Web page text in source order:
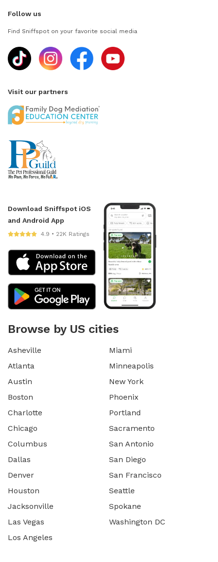
Follow us
Find Sniffspot on your favorite social media
Visit our partners
Download Sniffspot iOS
and Android App
4.9 • 22K Ratings
Browse by US cities
Asheville
Atlanta
Austin
Boston
Charlotte
Chicago
Columbus
Dallas
Denver
Houston
Jacksonville
Las Vegas
Los Angeles
Miami
Minneapolis
New York
Phoenix
Portland
Sacramento
San Antonio
San Diego
San Francisco
Seattle
Spokane
Washington DC